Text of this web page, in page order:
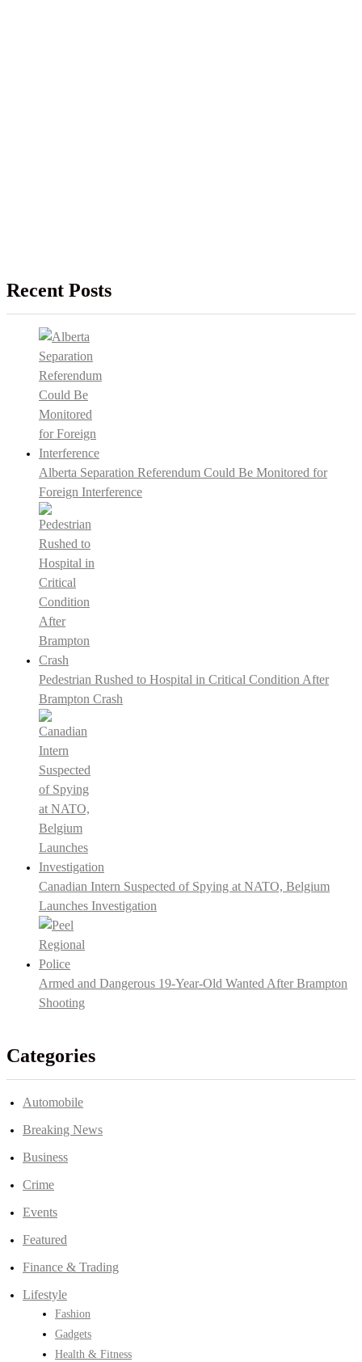
Recent Posts
Alberta Separation Referendum Could Be Monitored for
Foreign Interference
Pedestrian Rushed to Hospital in Critical Condition After
Brampton Crash
Canadian Intern Suspected of Spying at NATO, Belgium
Launches Investigation
Armed and Dangerous 19-Year-Old Wanted After Brampton
Shooting
Categories
Automobile
Breaking News
Business
Crime
Events
Featured
Finance & Trading
Lifestyle
Fashion
Gadgets
Health & Fitness